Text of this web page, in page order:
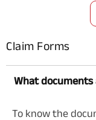
Claim Forms
What documents
To know the